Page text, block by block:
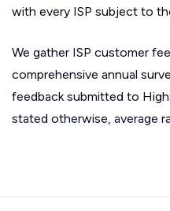
with every ISP subject to
We gather ISP customer
comprehensive annual
feedback submitted to
stated otherwise, average